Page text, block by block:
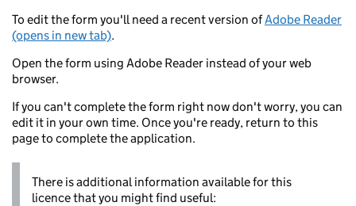
To edit the form you'll need a recent version ofAdobe Reader
(opens in new tab).
Open the form using Adobe Reader instead of your web
browser.
If you can't complete the form right now don't worry, you can
edit it in your own time. Once you're ready, return to this
page to complete the application.
There is additional information available for this
licence that you might find useful: